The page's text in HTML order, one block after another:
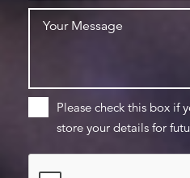
Please check this box if
store your details for